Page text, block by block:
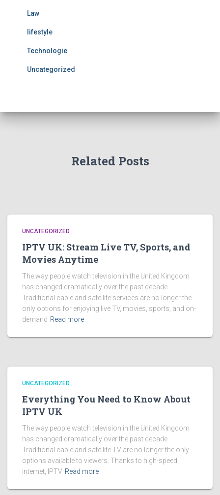
Law
lifestyle
Technologie
Uncategorized
Related Posts
UNCATEGORIZED
IPTV UK: Stream Live TV, Sports, and
Movies Anytime
The way people watch television in the United Kingdom
has changed dramatically over the past decade.
Traditional cable and satellite services are no longer the
only options for enjoying live TV, movies, sports, and on-
demand Read more
UNCATEGORIZED
Everything You Need to Know About
IPTV UK
The way people watch television in the United Kingdom
has changed dramatically over the past decade.
Traditional cable and satellite TV are no longer the only
options available to viewers. Thanks to high-speed
internet, IPTV Read more